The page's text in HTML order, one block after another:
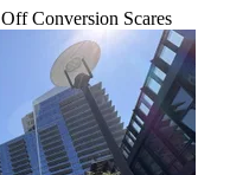
Conversion Scares